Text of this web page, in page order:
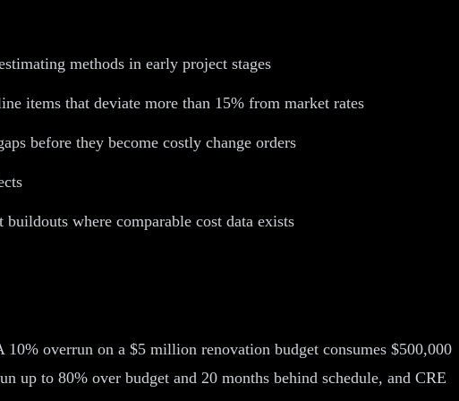
methods in early project stages
items that deviate more than 15% from market rates
before they become costly change orders
where comparable cost data exists
overrun on a $5 million renovation budget consumes $500,000
up to 80% over budget and 20 months behind schedule, and CRE